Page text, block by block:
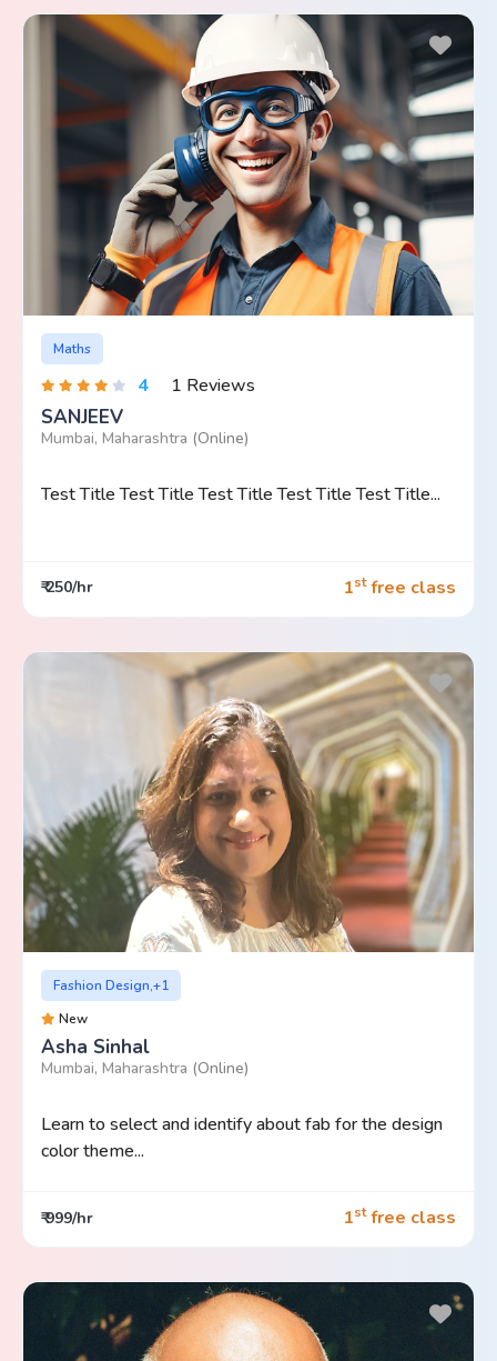
Maths
4 1 Reviews
SANJEEV
Mumbai, Maharashtra (Online)
Test Title Test Title Test Title Test Title Test Title...
₹ 250/hr 1stfree class
Fashion Design,+1
New
Asha Sinhal
Mumbai, Maharashtra (Online)
Learn to select and identify about fab for the design
color theme...
₹ 999/hr 1stfree class